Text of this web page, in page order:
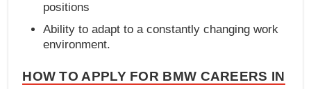
positions
Ability to adapt to a constantly changing work
environment.
HOW TO APPLY FOR BMW CAREERS IN